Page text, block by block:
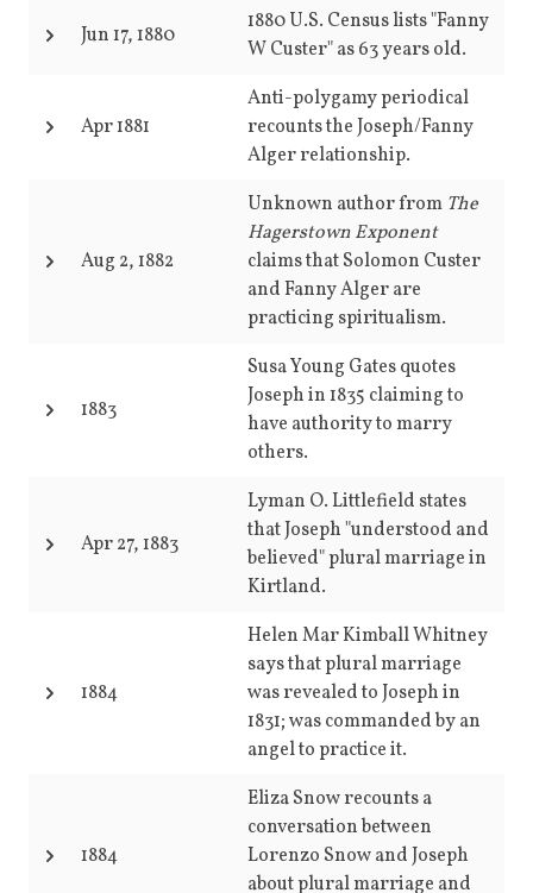
Jun 17, 1880
1880 U.S. Census lists "Fanny
W Custer" as 63 years old.
Apr 1881
Anti-polygamy periodical
recounts the Joseph/Fanny
Alger relationship.
Aug 2, 1882
Unknown author from The
Hagerstown Exponent
claims that Solomon Custer
and Fanny Alger are
practicing spiritualism.
1883
Susa Young Gates quotes
Joseph in 1835 claiming to
have authority to marry
others.
Apr 27, 1883
Lyman O. Littlefield states
that Joseph "understood and
believed" plural marriage in
Kirtland.
1884
Helen Mar Kimball Whitney
says that plural marriage
was revealed to Joseph in
1831; was commanded by an
angel to practice it.
1884
Eliza Snow recounts a
conversation between
Lorenzo Snow and Joseph
about plural marriage and